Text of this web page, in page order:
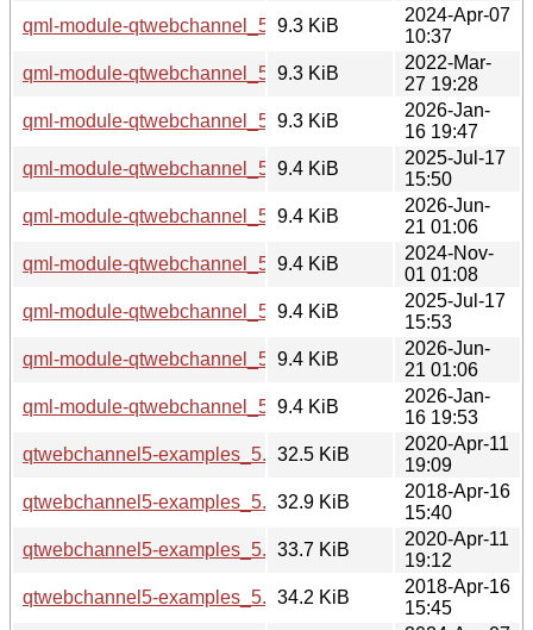
qml-module-qtwebchannel_5.15.13-1_i386.deb
9.3 KiB
2024-Apr-07
10:37
qml-module-qtwebchannel_5.15.3-1_i386.deb
9.3 KiB
2022-Mar-
27 19:28
qml-module-qtwebchannel_5.15.18-1_arm64.deb
9.3 KiB
2026-Jan-
16 19:47
qml-module-qtwebchannel_5.15.17-1_arm64.deb
9.4 KiB
2025-Jul-17
15:50
qml-module-qtwebchannel_5.15.19-3_arm64.deb
9.4 KiB
2026-Jun-
21 01:06
qml-module-qtwebchannel_5.15.15-2_i386.deb
9.4 KiB
2024-Nov-
01 01:08
qml-module-qtwebchannel_5.15.17-1_i386.deb
9.4 KiB
2025-Jul-17
15:53
qml-module-qtwebchannel_5.15.19-3_i386.deb
9.4 KiB
2026-Jun-
21 01:06
qml-module-qtwebchannel_5.15.18-1_i386.deb
9.4 KiB
2026-Jan-
16 19:53
qtwebchannel5-examples_5.12.8-0ubuntu1_amd64.deb
32.5 KiB
2020-Apr-11
19:09
qtwebchannel5-examples_5.9.5-0ubuntu1_amd64.deb
32.9 KiB
2018-Apr-16
15:40
qtwebchannel5-examples_5.12.8-0ubuntu1_i386.deb
33.7 KiB
2020-Apr-11
19:12
qtwebchannel5-examples_5.9.5-0ubuntu1_i386.deb
34.2 KiB
2018-Apr-16
15:45